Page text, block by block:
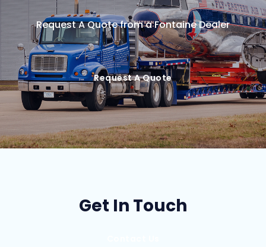
Request A Quote from a Fontaine Dealer
Request A Quote
Get In Touch